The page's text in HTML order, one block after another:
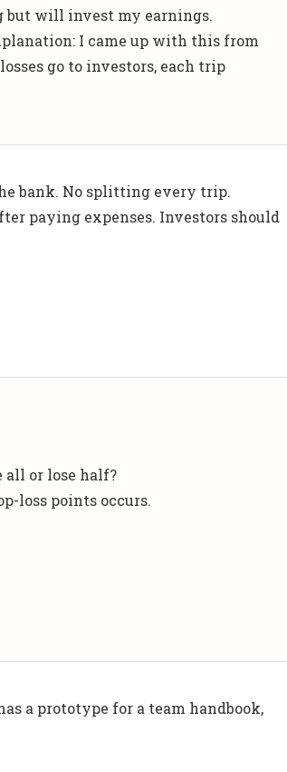
but will invest my earnings.
I came up with this from
go to investors, each trip
bank. No splitting every trip.
paying expenses. Investors should
all or lose half?
loss points occurs.
a prototype for a team handbook,